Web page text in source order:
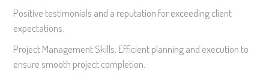
Positive testimonials and a reputation for exceeding client
expectations.
Project Management Skills: Efficient planning and execution to
ensure smooth project completion.